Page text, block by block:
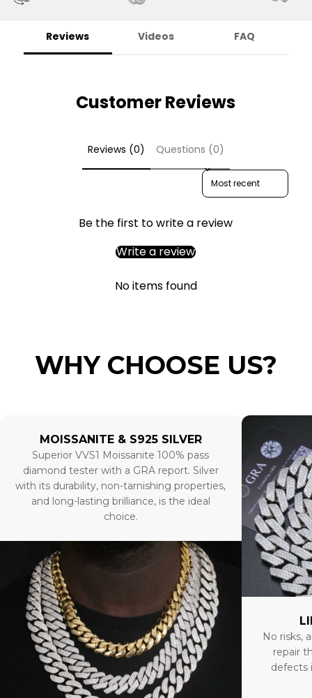
Reviews Videos FAQ
Customer Reviews
Reviews (0) Questions (0)
Sort reviews by
Be the first to write a review
Write a review
No items found
WHY CHOOSE US?
MOISSANITE & S925 SILVER
Superior VVS1 Moissanite 100% pass
diamond tester with a GRA report. Silver
with its durability, non-tarnishing properties,
and long-lasting brilliance, is the ideal
choice.
No risks,
repair
defects